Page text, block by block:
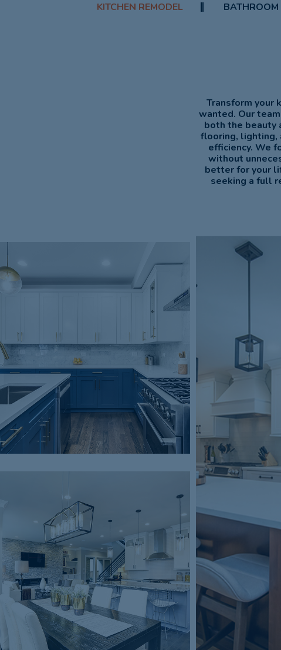
KITCHEN REMODEL BATHROOM
Transform your
wanted. Our
both the beauty
flooring, lighting,
efficiency. We
without
better for your
seeking a full